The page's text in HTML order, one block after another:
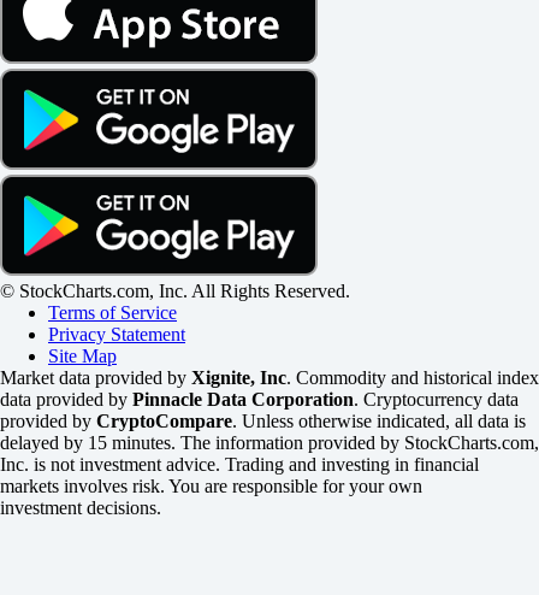
© StockCharts.com, Inc. All Rights Reserved.
Terms of Service
Privacy Statement
Site Map
Market data provided by Xignite, Inc. Commodity and historical index
data provided by Pinnacle Data Corporation. Cryptocurrency data
provided by CryptoCompare. Unless otherwise indicated, all data is
delayed by 15 minutes. The information provided by StockCharts.com,
Inc. is not investment advice. Trading and investing in financial
markets involves risk. You are responsible for your own
investment decisions.